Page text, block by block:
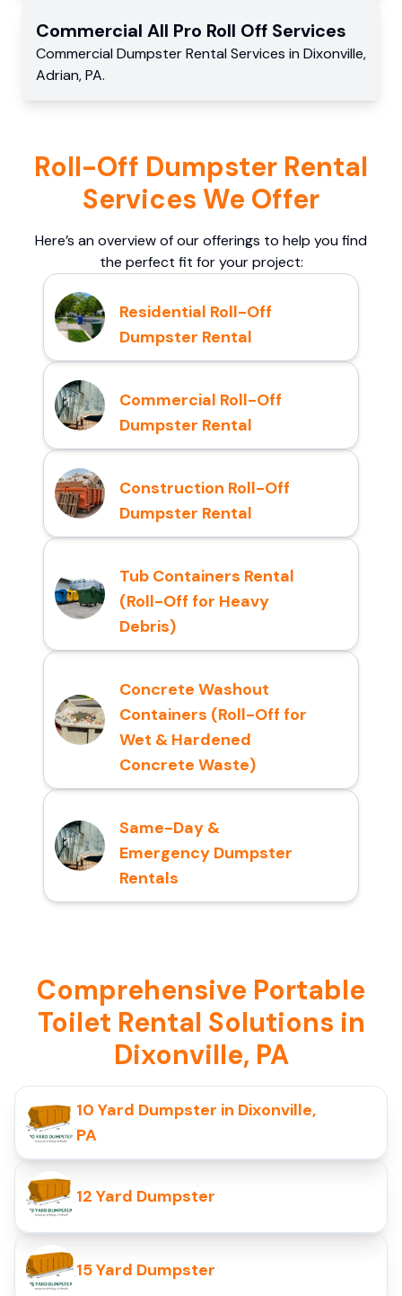
Commercial All Pro Roll Off Services
Commercial Dumpster Rental Services in Dixonville,
Adrian,PA.
Roll-Off Dumpster Rental
Services We Offer
Here’s an overview of our offerings to help you find
the perfect fit for your project:
Residential Roll-Off
Dumpster Rental
Commercial Roll-Off
Dumpster Rental
Construction Roll-Off
Dumpster Rental
Tub Containers Rental
(Roll-Off for Heavy
Debris)
Concrete Washout
Containers (Roll-Off for
Wet & Hardened
Concrete Waste)
Same-Day &
Emergency Dumpster
Rentals
Comprehensive Portable
Toilet Rental Solutions in
Dixonville, PA
10 Yard Dumpster in Dixonville,
PA
12 Yard Dumpster
15 Yard Dumpster